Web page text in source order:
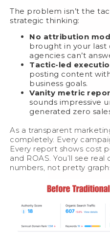
The problem isn’t the
strategic thinking:
No attribution
brought in your last
agencies can’t
Tactic-led
posting content
business goals.
Vanity metric
sounds impressive
generated zero
As a transparent
completely. Every
Every report shows cost
and ROAS. You’ll see
numbers, not pretty